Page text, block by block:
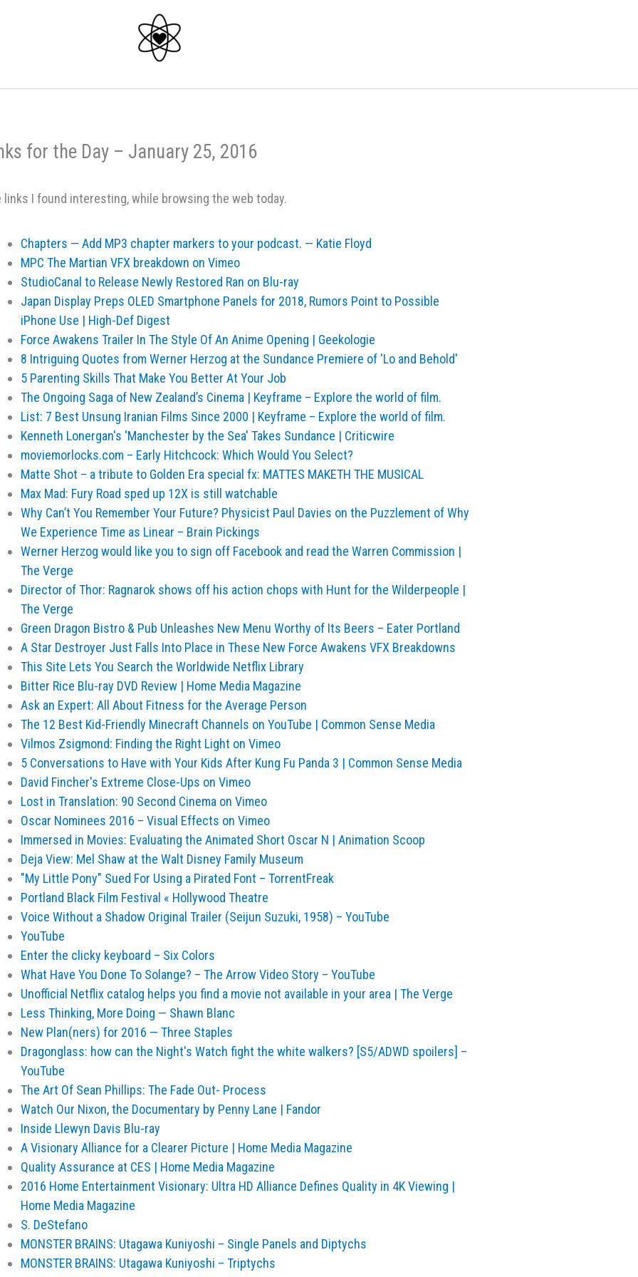
for the Day – January 25, 2016
links I found interesting, while browsing the web today.
Chapters — Add MP3 chapter markers to your podcast. — Katie Floyd
MPC The Martian VFX breakdown on Vimeo
StudioCanal to Release Newly Restored Ran on Blu-ray
Japan Display Preps OLED Smartphone Panels for 2018, Rumors Point to Possible
iPhone Use | High-Def Digest
Force Awakens Trailer In The Style Of An Anime Opening | Geekologie
8 Intriguing Quotes from Werner Herzog at the Sundance Premiere of 'Lo and Behold'
5 Parenting Skills That Make You Better At Your Job
The Ongoing Saga of New Zealand’s Cinema | Keyframe – Explore the world of film.
List: 7 Best Unsung Iranian Films Since 2000 | Keyframe – Explore the world of film.
Kenneth Lonergan's 'Manchester by the Sea' Takes Sundance | Criticwire
moviemorlocks.com – Early Hitchcock: Which Would You Select?
Matte Shot – a tribute to Golden Era special fx: MATTES MAKETH THE MUSICAL
Max Mad: Fury Road sped up 12X is still watchable
Why Can’t You Remember Your Future? Physicist Paul Davies on the Puzzlement of Why
We Experience Time as Linear – Brain Pickings
Werner Herzog would like you to sign off Facebook and read the Warren Commission |
The Verge
Director of Thor: Ragnarok shows off his action chops with Hunt for the Wilderpeople |
The Verge
Green Dragon Bistro & Pub Unleashes New Menu Worthy of Its Beers – Eater Portland
A Star Destroyer Just Falls Into Place in These New Force Awakens VFX Breakdowns
This Site Lets You Search the Worldwide Netflix Library
Bitter Rice Blu-ray DVD Review | Home Media Magazine
Ask an Expert: All About Fitness for the Average Person
The 12 Best Kid-Friendly Minecraft Channels on YouTube | Common Sense Media
Vilmos Zsigmond: Finding the Right Light on Vimeo
5 Conversations to Have with Your Kids After Kung Fu Panda 3 | Common Sense Media
David Fincher's Extreme Close-Ups on Vimeo
Lost in Translation: 90 Second Cinema on Vimeo
Oscar Nominees 2016 – Visual Effects on Vimeo
Immersed in Movies: Evaluating the Animated Short Oscar N | Animation Scoop
Deja View: Mel Shaw at the Walt Disney Family Museum
"My Little Pony" Sued For Using a Pirated Font – TorrentFreak
Portland Black Film Festival « Hollywood Theatre
Voice Without a Shadow Original Trailer (Seijun Suzuki, 1958) – YouTube
YouTube
Enter the clicky keyboard – Six Colors
What Have You Done To Solange? – The Arrow Video Story – YouTube
Unofficial Netflix catalog helps you find a movie not available in your area | The Verge
Less Thinking, More Doing — Shawn Blanc
New Plan(ners) for 2016 — Three Staples
Dragonglass: how can the Night's Watch fight the white walkers? [S5/ADWD spoilers] –
YouTube
The Art Of Sean Phillips: The Fade Out- Process
Watch Our Nixon, the Documentary by Penny Lane | Fandor
Inside Llewyn Davis Blu-ray
A Visionary Alliance for a Clearer Picture | Home Media Magazine
Quality Assurance at CES | Home Media Magazine
2016 Home Entertainment Visionary: Ultra HD Alliance Defines Quality in 4K Viewing |
Home Media Magazine
S. DeStefano
MONSTER BRAINS: Utagawa Kuniyoshi – Single Panels and Diptychs
MONSTER BRAINS: Utagawa Kuniyoshi – Triptychs